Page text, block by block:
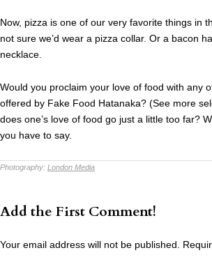
Now, pizza is one of our very favorite things in
not sure we’d wear a pizza collar. Or a bacon
necklace.
Would you proclaim your love of food with any
offered by Fake Food Hatanaka? (See more
does one’s love of food go just a little too far?
you have to say.
Photography: London Media
Add the First Comment!
Your email address will not be published.